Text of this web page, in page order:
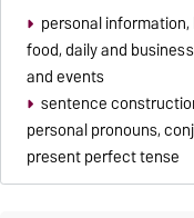
personal
food, daily and
and events
sentence
personal pronouns,
present perfect tense